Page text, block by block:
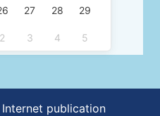
27 28 29
2 3 4 5
publication